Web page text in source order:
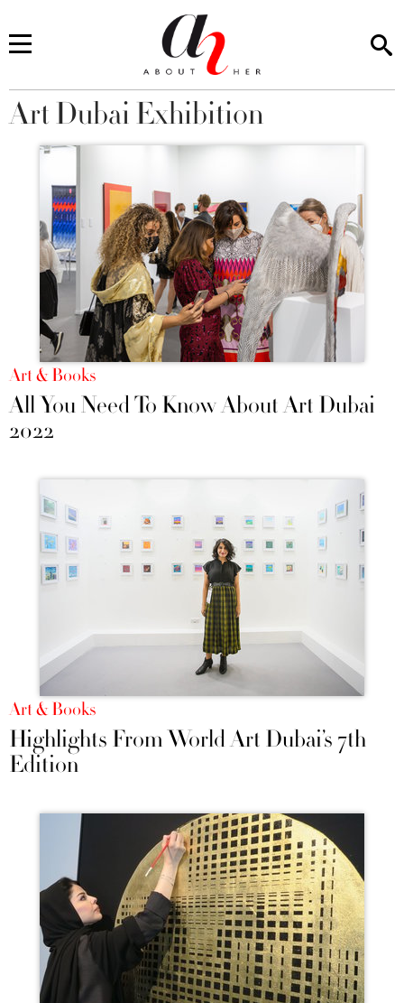
You are here
Art Dubai Exhibition
Art & Books
All You Need To Know About Art Dubai
2022
Art & Books
Highlights From World Art Dubai’s 7th
Edition